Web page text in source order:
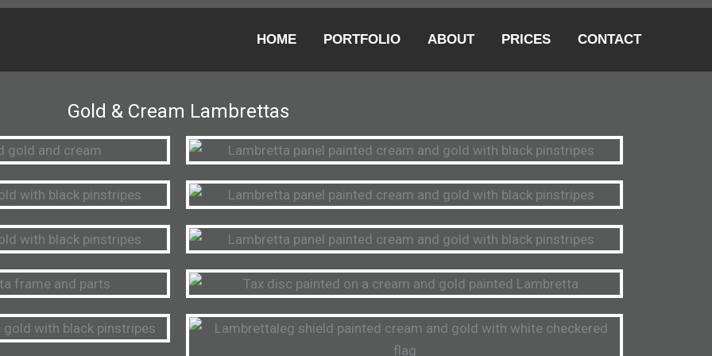
HOME PORTFOLIO ABOUT PRICES CONTACT
Gold & Cream Lambrettas